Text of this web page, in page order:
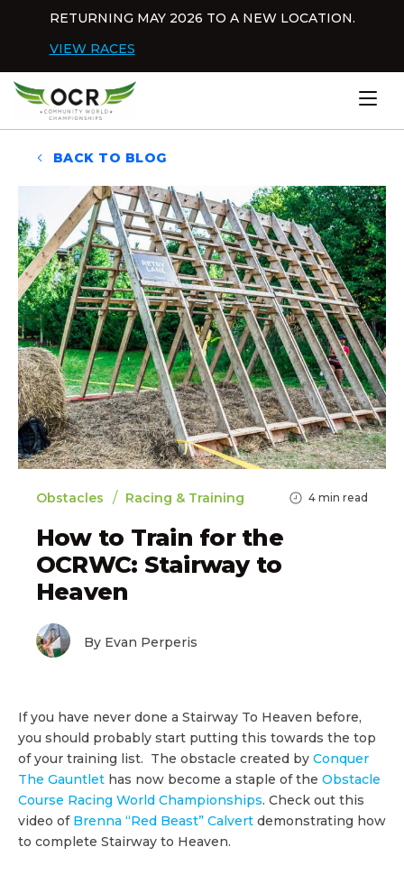
RETURNING MAY 2026 TO A NEW LOCATION.
VIEW RACES
Home
BACK TO BLOG
Obstacles / Racing & Training 4 min read
How to Train for the
OCRWC: Stairway to
Heaven
By Evan Perperis
If you have never done a Stairway To Heaven before,
you should probably start putting this towards the top
of your training list. The obstacle created by Conquer
The Gauntlet has now become a staple of the Obstacle
Course Racing World Championships. Check out this
video of Brenna “Red Beast” Calvert demonstrating how
to complete Stairway to Heaven.